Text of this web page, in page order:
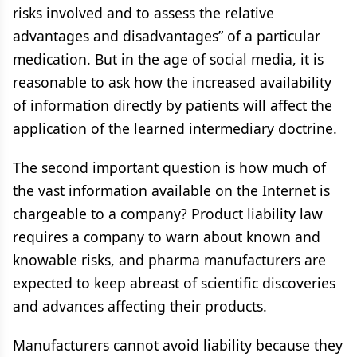
risks involved and to assess the relative
advantages and disadvantages” of a particular
medication. But in the age of social media, it is
reasonable to ask how the increased availability
of information directly by patients will affect the
application of the learned intermediary doctrine.
The second important question is how much of
the vast information available on the Internet is
chargeable to a company? Product liability law
requires a company to warn about known and
knowable risks, and pharma manufacturers are
expected to keep abreast of scientific discoveries
and advances affecting their products.
Manufacturers cannot avoid liability because they